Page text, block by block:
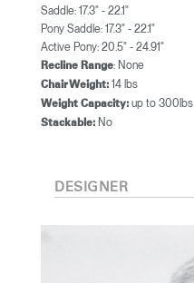
Saddle: 17.3" - 22.1"
Pony Saddle: 17.3" - 22.1"
Active Pony: 20.5" - 24.91"
Recline Range: None
Chair Weight: 14 lbs
Weight Capacity: up to 300lbs
Stackable: No
DESIGNER